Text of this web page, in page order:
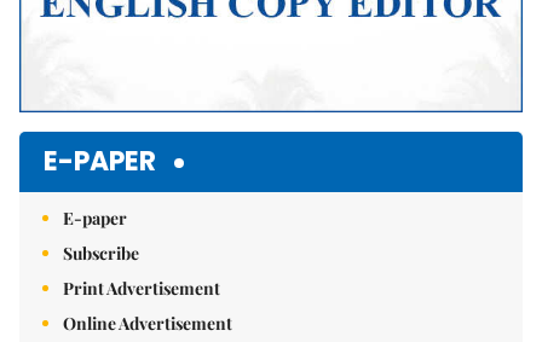
E-PAPER
E-paper
Subscribe
Print Advertisement
Online Advertisement